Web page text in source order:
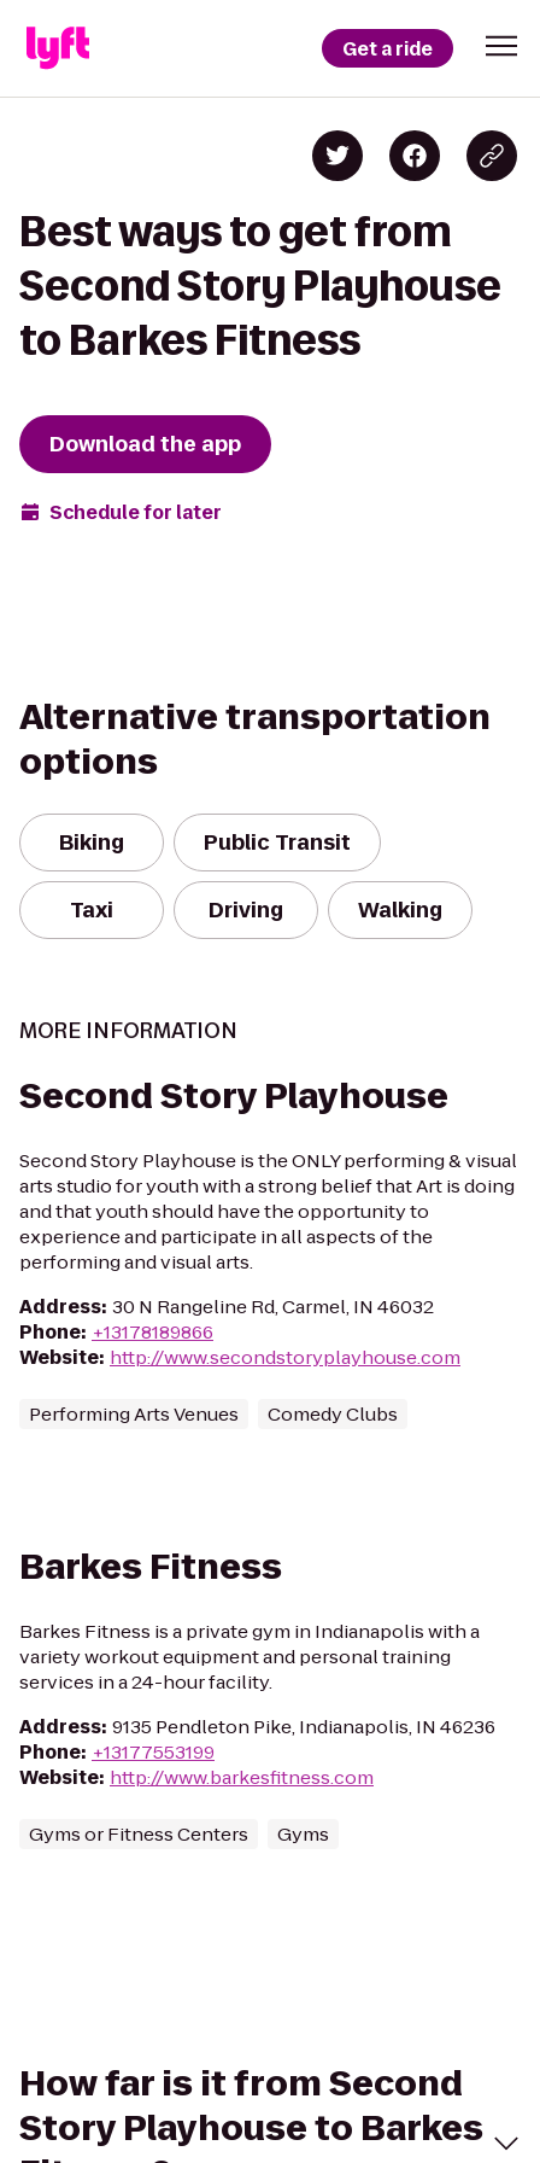
Get a ride
Best ways to get from
Second Story Playhouse
to Barkes Fitness
Download the app
Schedule for later
Alternative transportation
options
Biking Public Transit
Taxi Driving Walking
MORE INFORMATION
Second Story Playhouse
Second Story Playhouse is the ONLY performing & visual
arts studio for youth with a strong belief that Art is doing
and that youth should have the opportunity to
experience and participate in all aspects of the
performing and visual arts.
Address: 30 N Rangeline Rd, Carmel, IN 46032
Phone: +13178189866
Website: http://www.secondstoryplayhouse.com
Performing Arts Venues Comedy Clubs
Barkes Fitness
Barkes Fitness is a private gym in Indianapolis with a
variety workout equipment and personal training
services in a 24-hour facility.
Address: 9135 Pendleton Pike, Indianapolis, IN 46236
Phone: +13177553199
Website: http://www.barkesfitness.com
Gyms or Fitness Centers Gyms
How far is it from Second
Story Playhouse to Barkes